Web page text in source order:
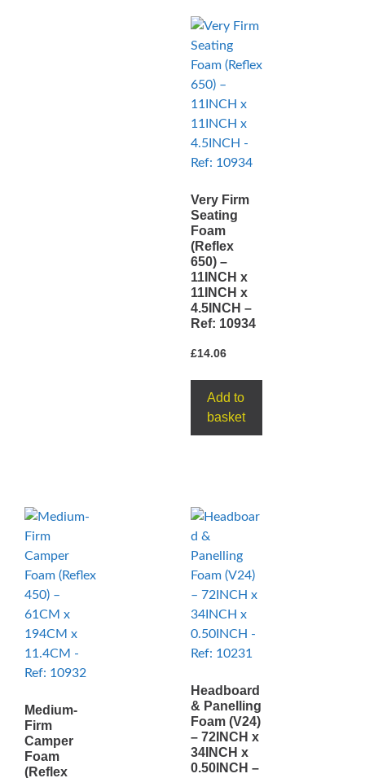
Very Firm
Seating
Foam
(Reflex
650) –
11INCH x
11INCH x
4.5INCH –
Ref: 10934
£14.06
Add to
basket
Medium-
Firm
Camper
Foam
(Reflex
Headboard
& Panelling
Foam (V24)
– 72INCH x
34INCH x
0.50INCH –